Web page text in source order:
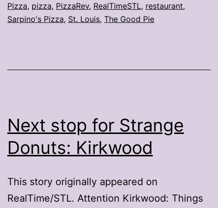
year
in
Pizza, pizza, PizzaRev, RealTimeSTL, restaurant,
Sarpino's Pizza, St. Louis, The Good Pie
Next stop for Strange
Donuts: Kirkwood
This story originally appeared on
RealTime/STL. Attention Kirkwood: Things